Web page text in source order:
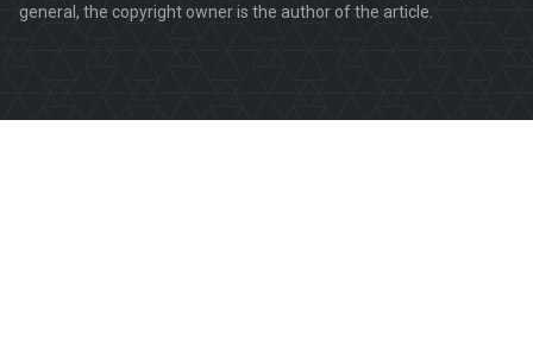
general, the copyright owner is the author of the article.